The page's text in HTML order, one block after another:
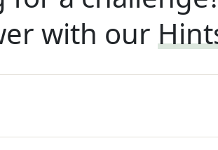
with our